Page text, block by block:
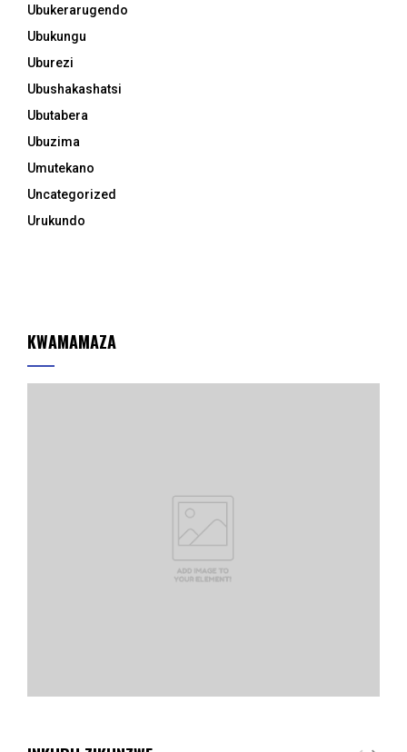
Ubukerarugendo
Ubukungu
Uburezi
Ubushakashatsi
Ubutabera
Ubuzima
Umutekano
Uncategorized
Urukundo
KWAMAMAZA